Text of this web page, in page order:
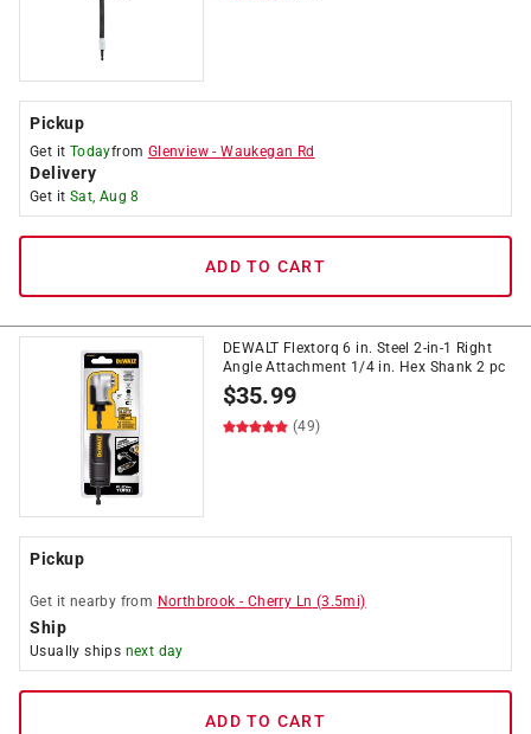
Pickup
Get it Todayfrom Glenview -Waukegan Rd
Delivery
Get it Sat, Aug 8
ADD TO CART
DEWALT Flextorq 6 in. Steel 2-in-1 Right
Angle Attachment 1/4 in. Hex Shank 2 pc
$35.99
(49)
Pickup
Get it nearby from Northbrook - Cherry Ln (3.5mi)
Ship
Usually ships next day
ADD TO CART